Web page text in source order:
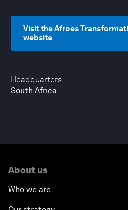
Headquarters
South Africa
Visit the Afroes
website
About us
Who we are